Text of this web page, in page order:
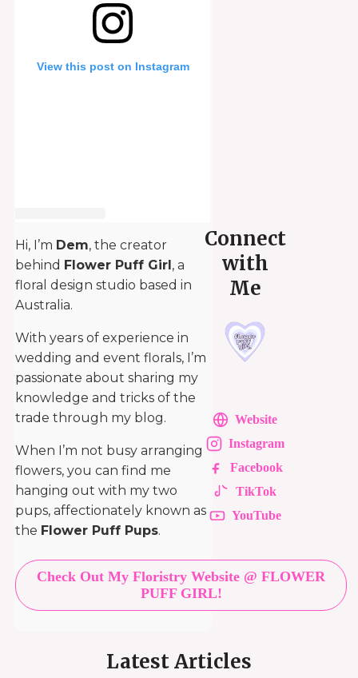
View this post on Instagram
Hi, I’m Dem, the creator
behind Flower Puff Girl, a
floral design studio based in
Australia.
With years of experience in
wedding and event florals, I’m
passionate about sharing my
knowledge and tricks of the
trade through my blog.
When I’m not busy arranging
flowers, you can find me
hanging out with my two
pups, affectionately known as
the Flower Puff Pups.
Check Out My Floristry Website @ FLOWER
PUFF GIRL!
Connect
with
Me
Website
Instagram
Facebook
TikTok
YouTube
Latest Articles